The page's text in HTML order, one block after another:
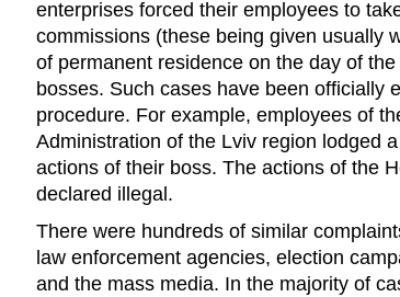
enterprises forced their employees to
commissions (these being given usually
of permanent residence on the day of
bosses. Such cases have been officially
procedure. For example, employees of
Administration of the Lviv region lodged
actions of their boss. The actions of the
declared illegal.
There were hundreds of similar
law enforcement agencies, election
and the mass media. In the majority of